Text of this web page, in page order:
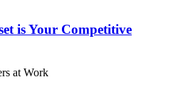
is Your Competitive
at Work